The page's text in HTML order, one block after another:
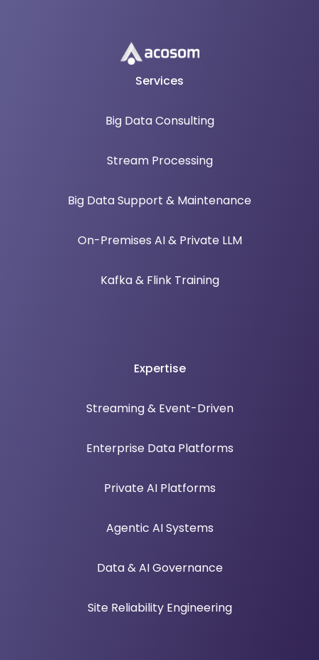
Services
Big Data Consulting
Stream Processing
Big Data Support & Maintenance
On-Premises AI & Private LLM
Kafka & Flink Training
Expertise
Streaming & Event-Driven
Enterprise Data Platforms
Private AI Platforms
Agentic AI Systems
Data & AI Governance
Site Reliability Engineering